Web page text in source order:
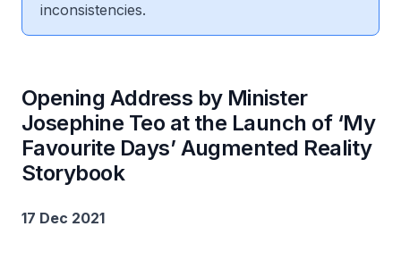
inconsistencies.
Opening Address by Minister
Josephine Teo at the Launch of ‘My
Favourite Days’ Augmented Reality
Storybook
17 Dec 2021